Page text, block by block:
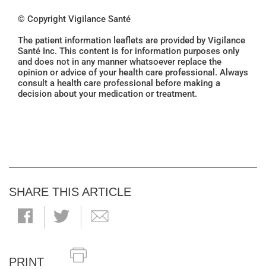
© Copyright Vigilance Santé
The patient information leaflets are provided by Vigilance
Santé Inc. This content is for information purposes only
and does not in any manner whatsoever replace the
opinion or advice of your health care professional. Always
consult a health care professional before making a
decision about your medication or treatment.
SHARE THIS ARTICLE
PRINT